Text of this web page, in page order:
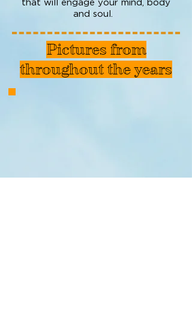
that will engage your mind, body
and soul.
Pictures from
throughout the years